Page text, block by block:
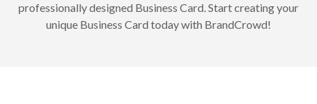
professionally designed Business Card. Start creating your
unique Business Card today with BrandCrowd!